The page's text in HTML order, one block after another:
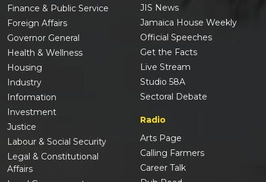
Finance & Public Service
Foreign Affairs
Governor General
Health & Wellness
Housing
Industry
Information
Investment
Justice
Labour & Social Security
Legal & Constitutional
Affairs
JIS News
Jamaica House Weekly
Official Speeches
Get the Facts
Live Stream
Studio 58A
Sectoral Debate
Radio
Arts Page
Calling Farmers
Career Talk